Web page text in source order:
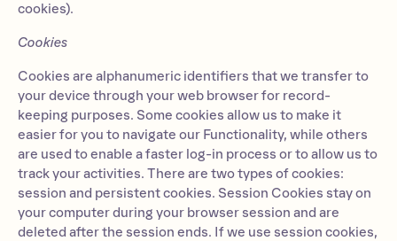
cookies).
Cookies
Cookies are alphanumeric identifiers that we transfer to
your device through your web browser for record-
keeping purposes. Some cookies allow us to make it
easier for you to navigate our Functionality, while others
are used to enable a faster log-in process or to allow us to
track your activities. There are two types of cookies:
session and persistent cookies. Session Cookies stay on
your computer during your browser session and are
deleted after the session ends. If we use session cookies,